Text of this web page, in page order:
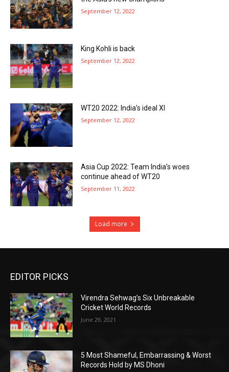
September 12, 2022
King Kohli is back
September 12, 2022
WT20 2022: India’s ideal XI
September 12, 2022
Asia Cup 2022: Team India’s woes
continue ahead of WT20
September 11, 2022
Load more
EDITOR PICKS
Virendra Sehwag’s Six Unbreakable
Cricket World Records
June 29, 2021
5 Most Shameful, Embarrassing & Worst
Records Hold by MS Dhoni